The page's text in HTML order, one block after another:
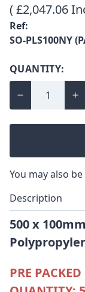
( £2,047.06
Ref:
SO-PLS100NY
QUANTITY:
You may also
Description
500 x
PRE